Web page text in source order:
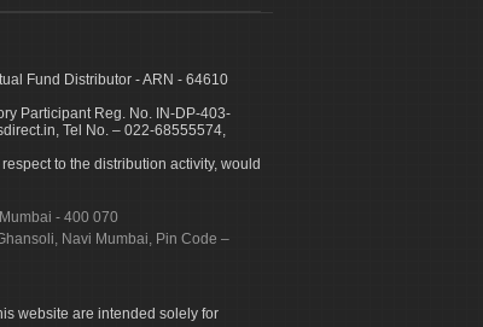
Fund Distributor - ARN - 64610
Participant Reg. No. IN-DP-403-
Tel No. – 022-68555574,
to the distribution activity, would
- 400 070
Navi Mumbai, Pin Code –
website are intended solely for